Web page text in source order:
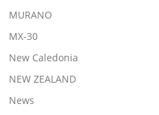
MURANO
MX-30
New Caledonia
NEW ZEALAND
News